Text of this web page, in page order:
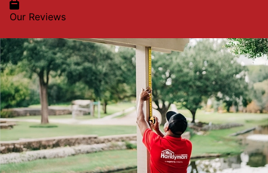
Our Reviews